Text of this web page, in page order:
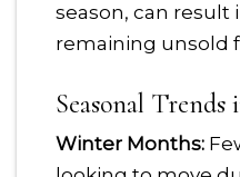
season, can result
remaining unsold
Seasonal Trends
Winter Months: